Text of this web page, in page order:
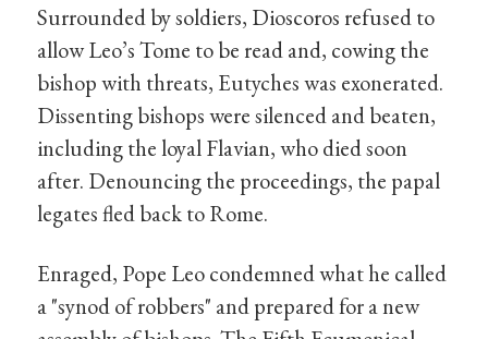
Surrounded by soldiers, Dioscoros refused to
allow Leo’s Tome to be read and, cowing the
bishop with threats, Eutyches was exonerated.
Dissenting bishops were silenced and beaten,
including the loyal Flavian, who died soon
after. Denouncing the proceedings, the papal
legates fled back to Rome.
Enraged, Pope Leo condemned what he called
a "synod of robbers" and prepared for a new